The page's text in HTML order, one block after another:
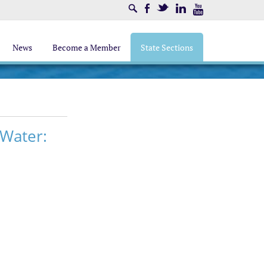
SearchFacebookTwitter LinkedIn
News Become a Member State Sections